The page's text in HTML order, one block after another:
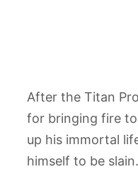
After the Titan
for bringing fire
up his immortal
himself to be